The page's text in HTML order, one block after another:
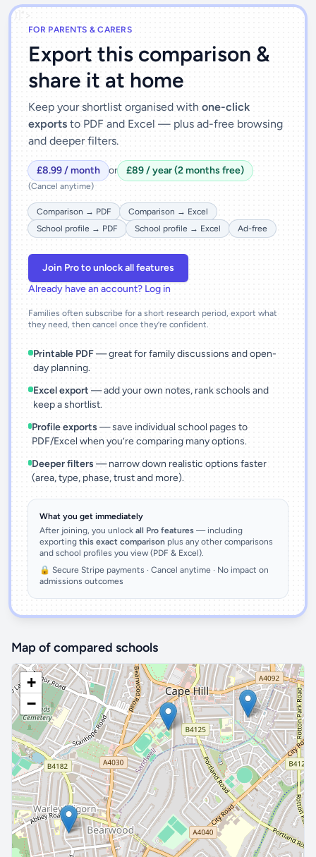
')]">
FOR PARENTS & CARERS
Export this comparison &
share it at home
Keep your shortlist organised with one-click
exports to PDF and Excel — plus ad-free browsing
and deeper filters.
£8.99 / month or £89 / year (2 months free)
(Cancel anytime)
Comparison → PDF
Comparison → Excel
School profile → PDF
School profile → Excel Ad-free
Join Pro to unlock all features
Already have an account? Log in
Families often subscribe for a short research period, export what
they need, then cancel once they’re confident.
Printable PDF— great for family discussions and open-
day planning.
Excel export — add your own notes, rank schools and
keep a shortlist.
Profile exports — save individual school pages to
PDF/Excel when you’re comparing many options.
Deeper filters — narrow down realistic options faster
(area, type, phase, trust and more).
What you get immediately
After joining, you unlock all Pro features — including
exporting this exact comparison plus any other comparisons
and school profiles you view (PDF & Excel).
🔒 Secure Stripe payments · Cancel anytime · No impact on
admissions outcomes
Map of compared schools
+
−